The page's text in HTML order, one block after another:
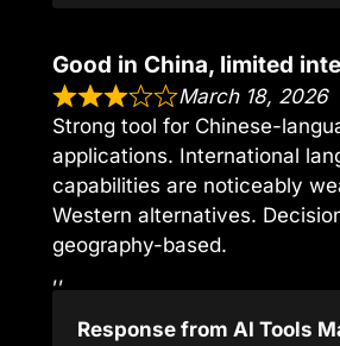
Good in China, limited
March 18, 2026
Strong tool for Chinese-
applications. International
capabilities are noticeably
Western alternatives.
geography-based.
,,
Response from AI Tools